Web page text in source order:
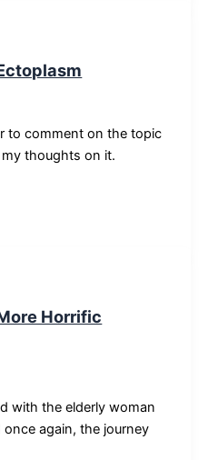
to comment on the topic
thoughts on it.
Horrific
with the elderly woman
again, the journey